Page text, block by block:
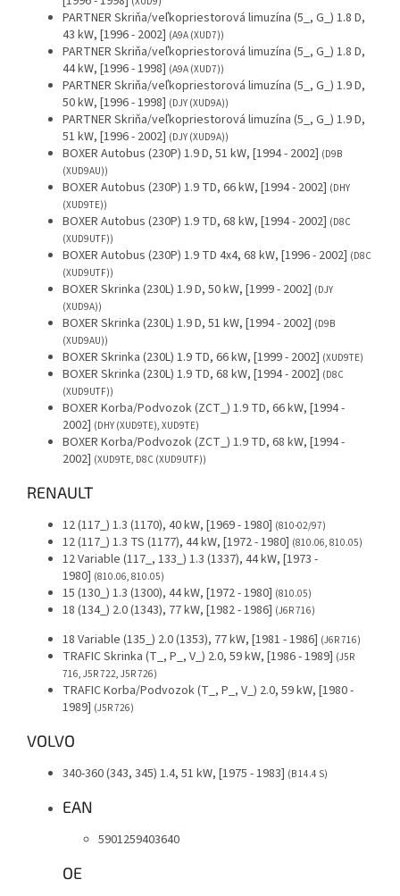
PARTNER Skriňa/veľkopriestorová limuzína (5_, G_) 1.8 D,
43 kW, [1996 - 2002] (A9A (XUD7))
PARTNER Skriňa/veľkopriestorová limuzína (5_, G_) 1.8 D,
44 kW, [1996 - 1998] (A9A (XUD7))
PARTNER Skriňa/veľkopriestorová limuzína (5_, G_) 1.9 D,
50 kW, [1996 - 1998] (DJY (XUD9A))
PARTNER Skriňa/veľkopriestorová limuzína (5_, G_) 1.9 D,
51 kW, [1996 - 2002] (DJY (XUD9A))
BOXER Autobus (230P) 1.9 D, 51 kW, [1994 - 2002] (D9B
(XUD9AU))
BOXER Autobus (230P) 1.9 TD, 66 kW, [1994 - 2002] (DHY
(XUD9TE))
BOXER Autobus (230P) 1.9 TD, 68 kW, [1994 - 2002] (D8C
(XUD9UTF))
BOXER Autobus (230P) 1.9 TD 4x4, 68 kW, [1996 - 2002] (D8C
(XUD9UTF))
BOXER Skrinka (230L) 1.9 D, 50 kW, [1999 - 2002] (DJY
(XUD9A))
BOXER Skrinka (230L) 1.9 D, 51 kW, [1994 - 2002] (D9B
(XUD9AU))
BOXER Skrinka (230L) 1.9 TD, 66 kW, [1999 - 2002] (XUD9TE)
BOXER Skrinka (230L) 1.9 TD, 68 kW, [1994 - 2002] (D8C
(XUD9UTF))
BOXER Korba/Podvozok (ZCT_) 1.9 TD, 66 kW, [1994 -
2002] (DHY (XUD9TE), XUD9TE)
BOXER Korba/Podvozok (ZCT_) 1.9 TD, 68 kW, [1994 -
2002] (XUD9TE, D8C (XUD9UTF))
RENAULT
12 (117_) 1.3 (1170), 40 kW, [1969 - 1980] (810-02/97)
12 (117_) 1.3 TS (1177), 44 kW, [1972 - 1980] (810.06, 810.05)
12 Variable (117_, 133_) 1.3 (1337), 44 kW, [1973 -
1980] (810.06, 810.05)
15 (130_) 1.3 (1300), 44 kW, [1972 - 1980] (810.05)
18 (134_) 2.0 (1343), 77 kW, [1982 - 1986] (J6R 716)
18 Variable (135_) 2.0 (1353), 77 kW, [1981 - 1986] (J6R 716)
TRAFIC Skrinka (T_, P_, V_) 2.0, 59 kW, [1986 - 1989] (J5R
716, J5R 722, J5R 726)
TRAFIC Korba/Podvozok (T_, P_, V_) 2.0, 59 kW, [1980 -
1989] (J5R 726)
VOLVO
340-360 (343, 345) 1.4, 51 kW, [1975 - 1983] (B 14.4 S)
EAN
5901259403640
OE